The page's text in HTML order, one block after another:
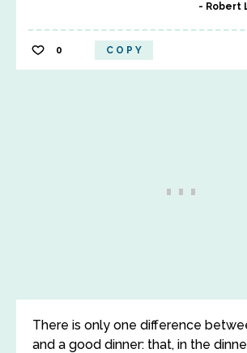
Robert
0 COPY
There is only one difference
and a good dinner: that, in the